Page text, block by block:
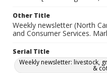
Other Title
Weekly newsletter (North
and Consumer Services.
Serial Title
Weekly newsletter: livestock,
&